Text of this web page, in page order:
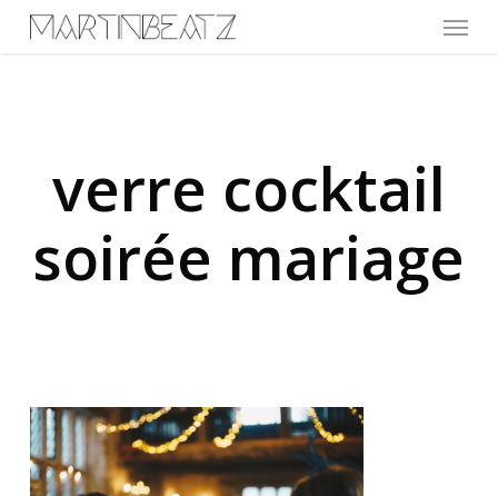
Menu
verre cocktail
soirée mariage